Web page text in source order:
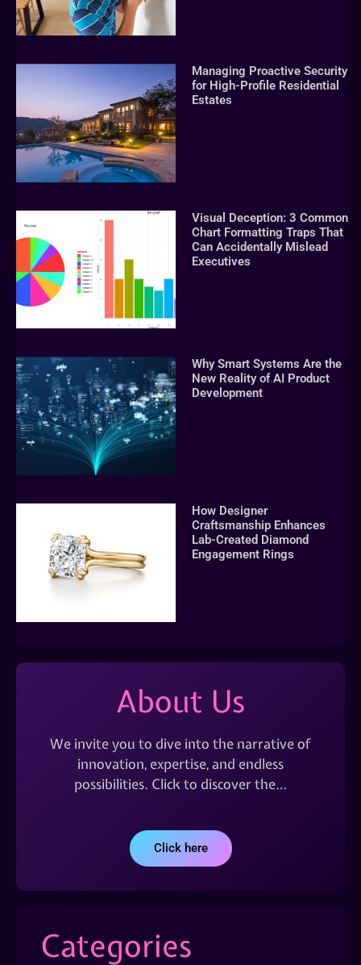
Managing Proactive Security
for High-Profile Residential
Estates
Visual Deception: 3 Common
Chart Formatting Traps That
Can Accidentally Mislead
Executives
Why Smart Systems Are the
New Reality of AI Product
Development
How Designer
Craftsmanship Enhances
Lab-Created Diamond
Engagement Rings
About Us
We invite you to dive into the narrative of
innovation, expertise, and endless
possibilities. Click to discover the…
Click here
Categories